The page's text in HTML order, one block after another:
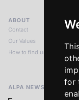
for
ABOUT
Contact
Our Values
How to find us
ALPA NEWSLETTER